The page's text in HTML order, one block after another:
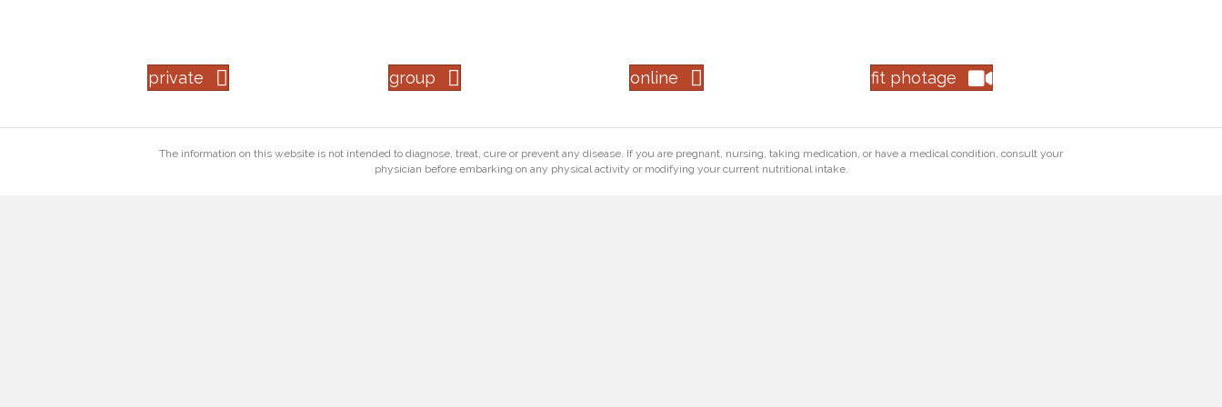
private group online fit photage
The information on this website is not intended to diagnose, treat, cure or prevent any disease. If you are pregnant, nursing, taking medication, or have a medical condition, consult your
physician before embarking on any physical activity or modifying your current nutritional intake.